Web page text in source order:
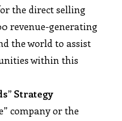
the direct selling
revenue-generating
the world to assist
within this
Strategy
company or the